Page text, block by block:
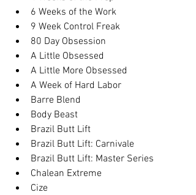
6 Weeks of the Work
9 Week Control Freak
80 Day Obsession
A Little Obsessed
A Little More Obsessed
A Week of Hard Labor
Barre Blend
Body Beast
Brazil Butt Lift
Brazil Butt Lift: Carnivale
Brazil Butt Lift: Master Series
Chalean Extreme
Cize